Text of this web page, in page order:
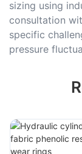
sizing using
consultation
specific
pressure